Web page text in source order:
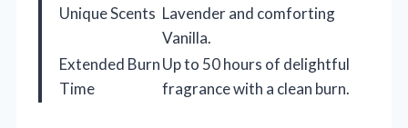
Unique Scents Lavender and comforting
Vanilla.
Extended Burn
Time
Up to 50 hours of delightful
fragrance with a clean burn.